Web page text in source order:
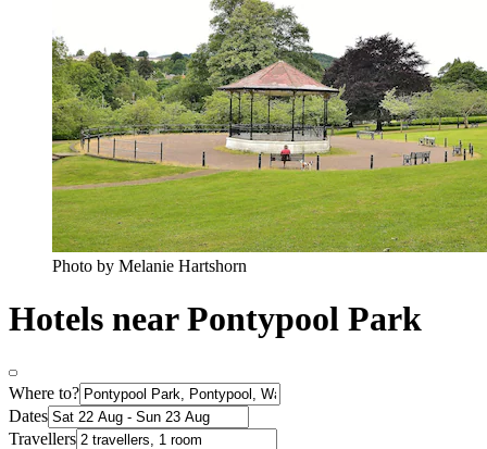
Photo by Melanie Hartshorn
Hotels near Pontypool Park
Where to?
Dates
Travellers